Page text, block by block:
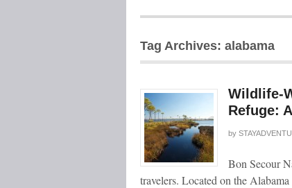
Tag Archives: alabama
Wildlife-
Refuge:
by
Bon Secour
travelers. Located on the